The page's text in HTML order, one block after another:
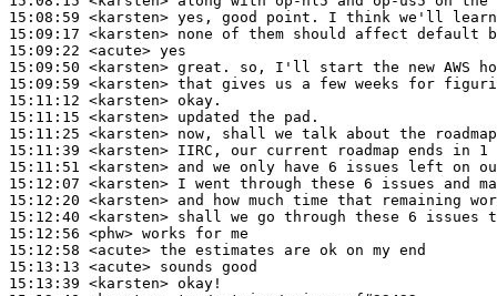
15:08:59 <karsten>
15:09:17 <karsten>
15:09:22 <acute>
15:09:50 <karsten>
15:09:59 <karsten>
15:11:12 <karsten>
15:11:15 <karsten>
15:11:25 <karsten>
15:11:39 <karsten>
15:11:51 <karsten>
15:12:07 <karsten>
15:12:20 <karsten>
15:12:40 <karsten>
15:12:56 <phw>
15:12:58 <acute>
15:13:13 <acute>
15:13:39 <karsten>